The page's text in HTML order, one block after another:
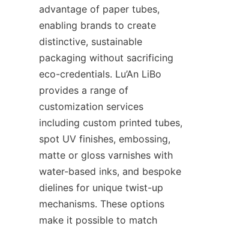
advantage of paper tubes,
enabling brands to create
distinctive, sustainable
packaging without sacrificing
eco-credentials. Lu’An LiBo
provides a range of
customization services
including custom printed tubes,
spot UV finishes, embossing,
matte or gloss varnishes with
water-based inks, and bespoke
dielines for unique twist-up
mechanisms. These options
make it possible to match